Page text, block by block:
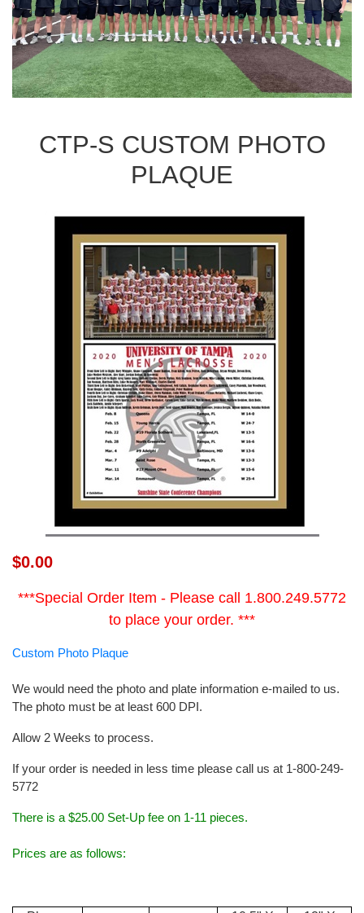
CTP-S CUSTOM PHOTO
PLAQUE
$0.00
***Special Order Item - Please call 1.800.249.5772
to place your order. ***
Custom Photo Plaque
We would need the photo and plate information e-mailed to us.
The photo must be at least 600 DPI.
Allow 2 Weeks to process.
If your order is needed in less time please call us at 1-800-249-
5772
There is a $25.00 Set-Up fee on 1-11 pieces.
Prices are as follows: